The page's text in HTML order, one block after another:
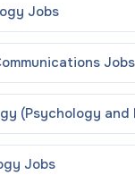
Jobs
Jobs
(Psychology and
Jobs